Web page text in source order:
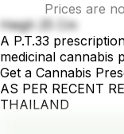
Prices are
Heigh 25 Cm
A P.T.33
medicinal cannabis
Get a Cannabis
AS PER RECENT
THAILAND